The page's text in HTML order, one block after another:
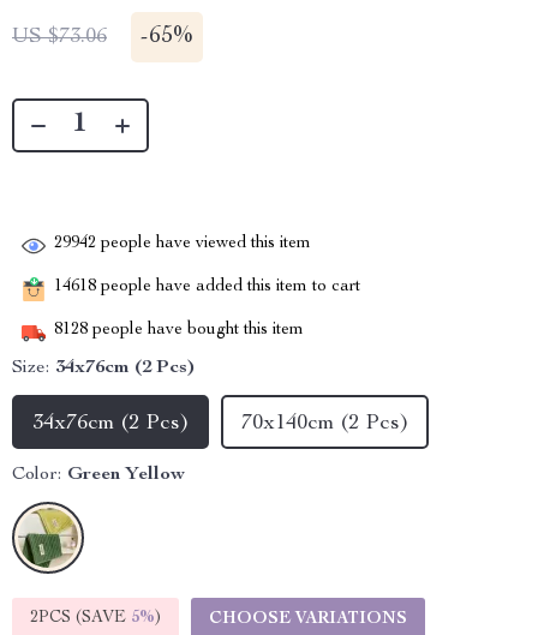
US $73.06 -65%
29942 people have viewed this item
14618 people have added this item to cart
8128 people have bought this item
Size: 34x76cm (2 Pcs)
34x76cm (2 Pcs) 70x140cm (2 Pcs)
Color: Green Yellow
2PCS (SAVE 5%) CHOOSE VARIATIONS